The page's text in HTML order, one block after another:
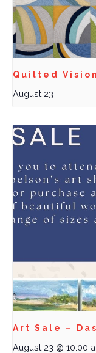
Quilted
August 23
Art Sale –
August 23 @ 10:00